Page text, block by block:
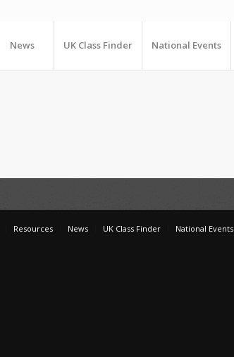
News UK Class Finder National Events
Resources News UK Class Finder National Events